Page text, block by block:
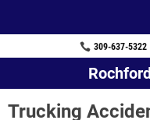
309-637-5322
Trucking